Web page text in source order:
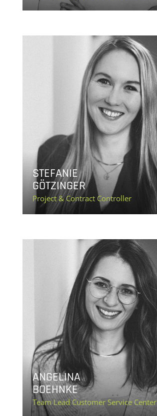
STEFANIE
GÖTZINGER
Project & Contract Controller
ANGELINA
BOEHNKE
Team Lead Customer Service Center